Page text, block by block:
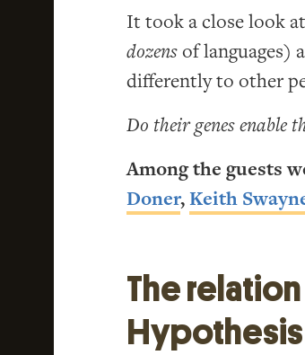
It took a close look at
dozensof languages)
differently to other
Do their genes enable
Among the guests
Doner,Keith
The